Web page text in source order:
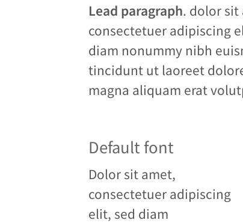
Lead paragraph. dolor sit
consectetuer adipiscing
diam nonummy nibh
tincidunt ut laoreet
magna aliquam erat
Default font
Dolor sit amet,
consectetuer adipiscing
elit, sed diam